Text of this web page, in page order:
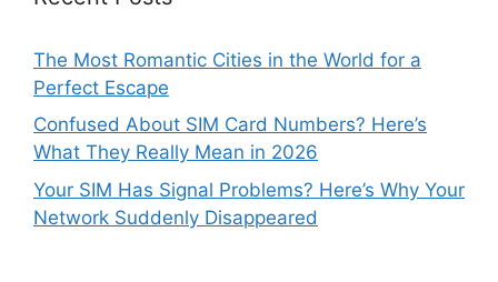
The Most Romantic Cities in the World for a
Perfect Escape
Confused About SIM Card Numbers? Here’s
What They Really Mean in 2026
Your SIM Has Signal Problems? Here’s Why Your
Network Suddenly Disappeared